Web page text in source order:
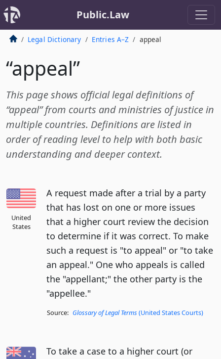
Public.Law
Legal Dictionary Entries A–Z appeal
“appeal”
This page shows official legal definitions of
“appeal” from courts and ministries of justice in
multiple countries. Definitions are listed in
order of reading level to help with both basic
understanding and deeper context.
United
States
A request made after a trial by a party
that has lost on one or more issues
that a higher court review the decision
to determine if it was correct. To make
such a request is "to appeal" or "to take
an appeal." One who appeals is called
the "appellant;" the other party is the
"appellee."
Source: Glossary of Legal Terms (United States Courts)
To take a case to a higher court (or